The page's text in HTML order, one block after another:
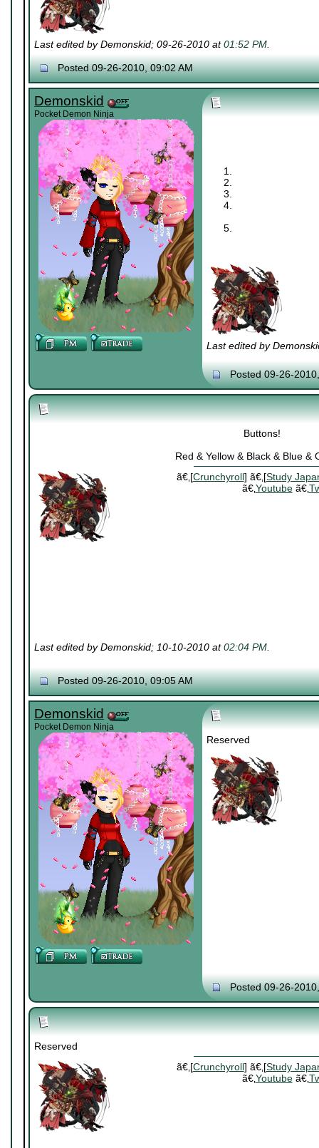
Last edited by Demonskid; 09-26-2010 at01:52 PM.
Posted 09-26-2010, 09:02 AM
Demonskid
Pocket Demon Ninja
Last edited by
Posted 09-26-
Buttons!
Red & Yellow & Black & Blue &
ã€‚[Crunchyroll] ã€‚[Study
ã€‚Youtubeã€‚
Last edited by Demonskid; 10-10-2010 at02:04 PM.
Posted 09-26-2010, 09:05 AM
Demonskid
Pocket Demon Ninja
Reserved
Posted 09-26-
Reserved
ã€‚[Crunchyroll] ã€‚[Study
ã€‚Youtubeã€‚